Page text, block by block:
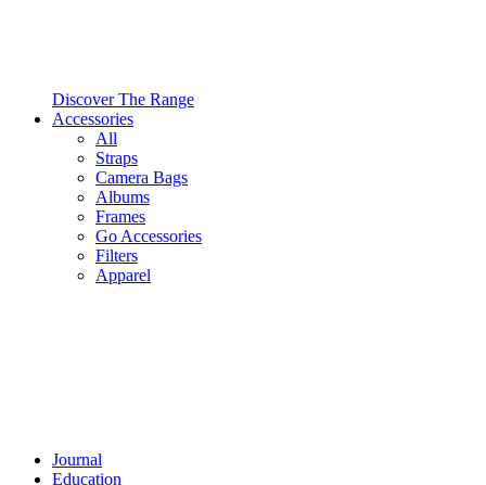
Discover The Range
Accessories
All
Straps
Camera Bags
Albums
Frames
Go Accessories
Filters
Apparel
Journal
Education